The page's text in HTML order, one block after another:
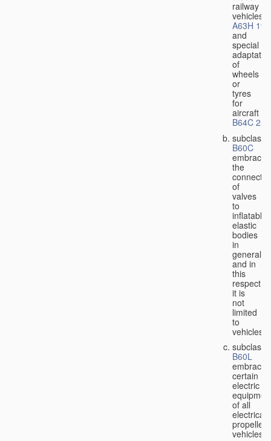
railway
vehicles
A63H 19/
and
special
of
wheels
or
tyres
for
aircraft
B64C 25/
subclass
B60C
embraces
the
of
valves
to
inflatable
elastic
bodies
in
general,
and in
this
respect
it is
not
limited
to
vehicles;
subclass
B60L
embraces
certain
electric
of all
propelled
vehicles;